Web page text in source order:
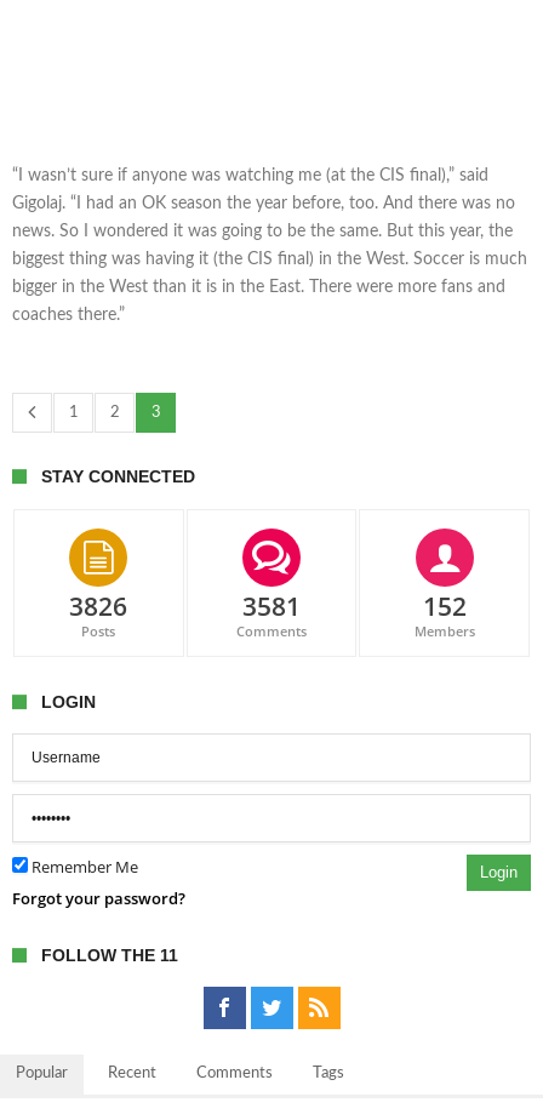
“I wasn’t sure if anyone was watching me (at the CIS final),” said
Gigolaj. “I had an OK season the year before, too. And there was no
news. So I wondered it was going to be the same. But this year, the
biggest thing was having it (the CIS final) in the West. Soccer is much
bigger in the West than it is in the East. There were more fans and
coaches there.”
1 2 3
STAY CONNECTED
3826
Posts
3581
Comments
152
Members
LOGIN
Remember Me Login
Forgot your password?
FOLLOW THE 11
Popular Recent Comments Tags